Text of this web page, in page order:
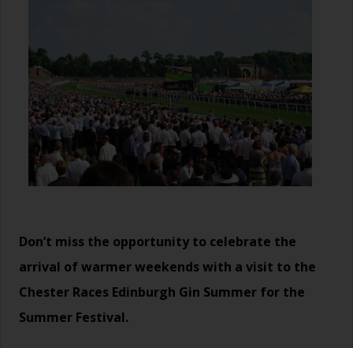
Don’t miss the opportunity to celebrate the
arrival of warmer weekends with a visit to the
Chester Races Edinburgh Gin Summer for the
Summer Festival.